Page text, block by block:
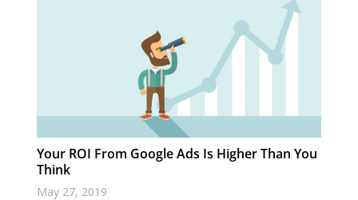
Your ROI From Google Ads Is Higher Than You
Think
May 27, 2019